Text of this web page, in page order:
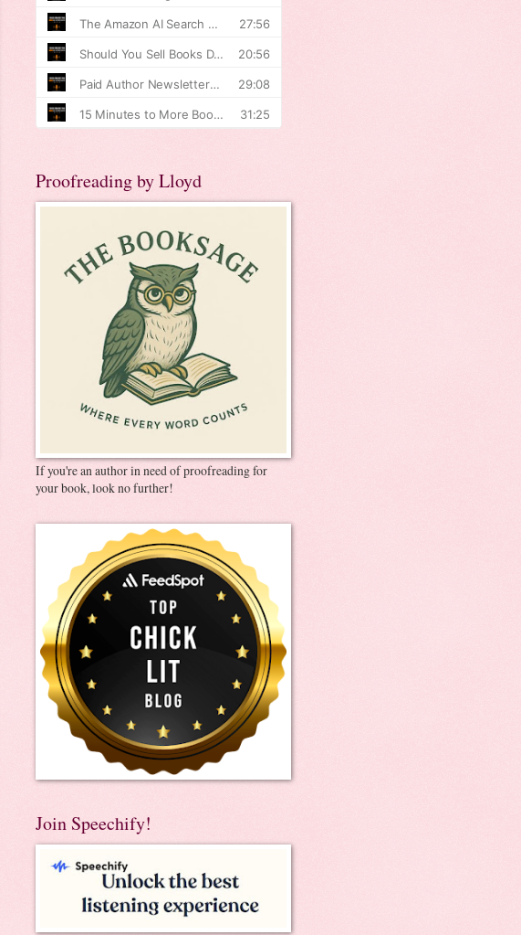
Proofreading by Lloyd
If you're an author in need of proofreading for
your book, look no further!
Join Speechify!